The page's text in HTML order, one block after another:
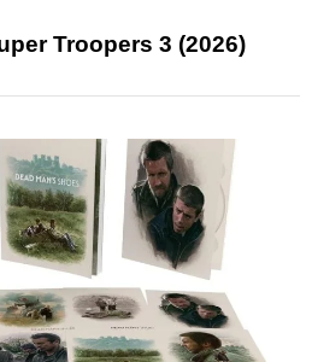
Troopers 3 (2026)